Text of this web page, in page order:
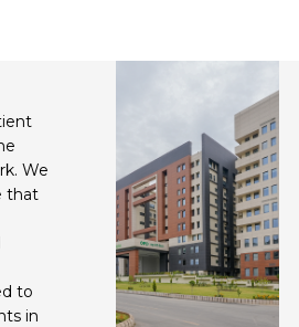
We
that
to
in